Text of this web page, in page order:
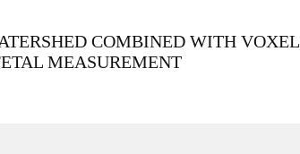
COMBINED WITH VOXEL
MEASUREMENT